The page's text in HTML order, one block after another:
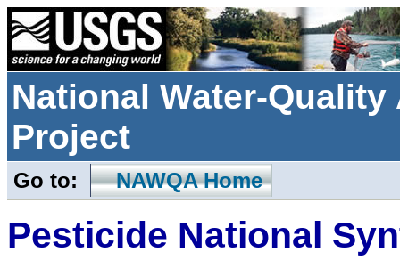
National Water-
Project
Go to: NAWQA Home
Pesticide National